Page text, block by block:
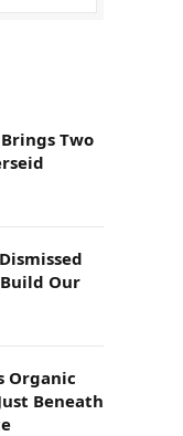
Two
Our
Organic
Beneath